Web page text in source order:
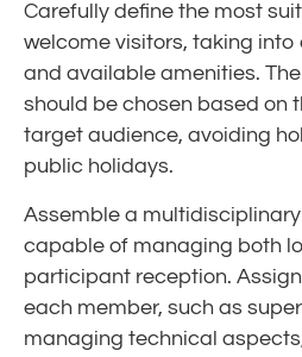
Carefully define the most
welcome visitors, taking
and available amenities.
should be chosen based on
target audience, avoiding
public holidays.
Assemble a
capable of managing both
participant reception.
each member, such as
managing technical